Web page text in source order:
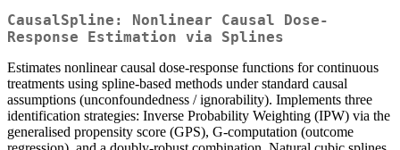
CausalSpline: Nonlinear Causal Dose-
Response Estimation via Splines
Estimates nonlinear causal dose-response functions for continuous
treatments using spline-based methods under standard causal
assumptions (unconfoundedness / ignorability). Implements three
identification strategies: Inverse Probability Weighting (IPW) via the
generalised propensity score (GPS), G-computation (outcome